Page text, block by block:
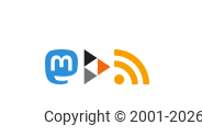
Copyright © 2001-